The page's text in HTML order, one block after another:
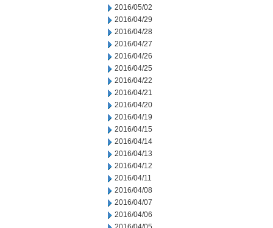
2016/05/02
2016/04/29
2016/04/28
2016/04/27
2016/04/26
2016/04/25
2016/04/22
2016/04/21
2016/04/20
2016/04/19
2016/04/15
2016/04/14
2016/04/13
2016/04/12
2016/04/11
2016/04/08
2016/04/07
2016/04/06